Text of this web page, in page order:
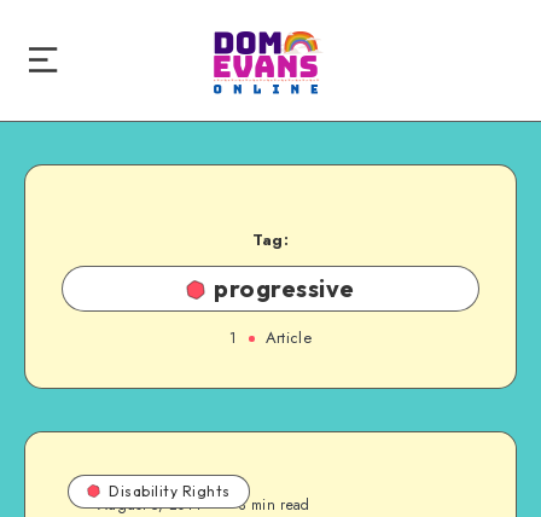
Tag:
progressive
1 Article
Disability Rights
August 5, 2014 3 min read